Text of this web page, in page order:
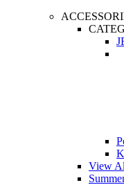
View